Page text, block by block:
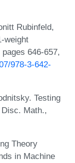
Rubinfeld,
weight
646-657,
978-3-642-
Testing
Math.,
Theory
in Machine